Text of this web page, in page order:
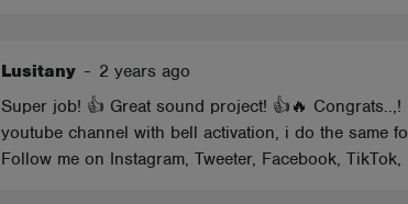
Lusitany - 2 years ago
Super job! 👍 Great sound project! 👍🔥
youtube channel with bell activation, i do the same
Follow me on Instagram, Tweeter, Facebook,